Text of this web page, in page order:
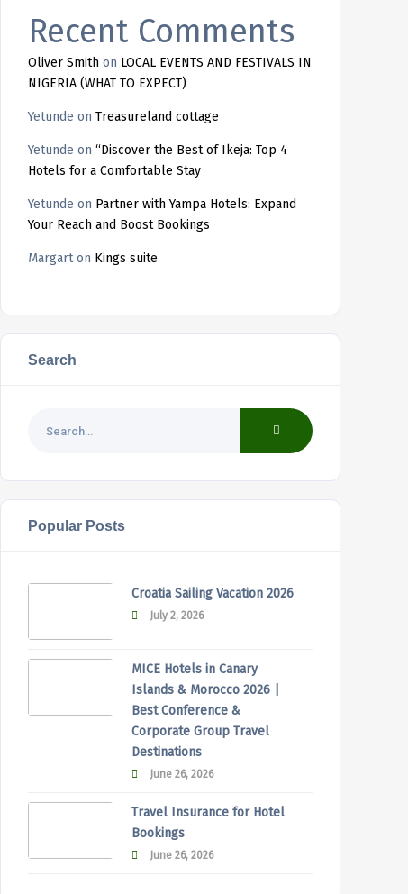
Recent Comments
Oliver Smith on LOCAL EVENTS AND FESTIVALS IN
NIGERIA (WHAT TO EXPECT)
Yetunde on Treasureland cottage
Yetunde on “Discover the Best of Ikeja: Top 4
Hotels for a Comfortable Stay
Yetunde on Partner with Yampa Hotels: Expand
Your Reach and Boost Bookings
Margarton Kings suite
Search
Popular Posts
Croatia Sailing Vacation 2026
July 2, 2026
MICE Hotels in Canary
Islands & Morocco 2026 |
Best Conference &
Corporate Group Travel
Destinations
June 26, 2026
Travel Insurance for Hotel
Bookings
June 26, 2026